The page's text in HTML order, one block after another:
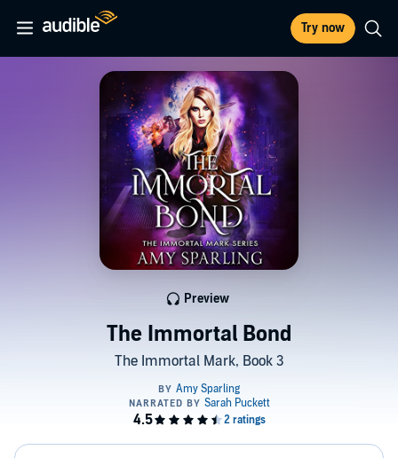
Try now
The Immortal Bond
The Immortal Mark, Book 3
Preview